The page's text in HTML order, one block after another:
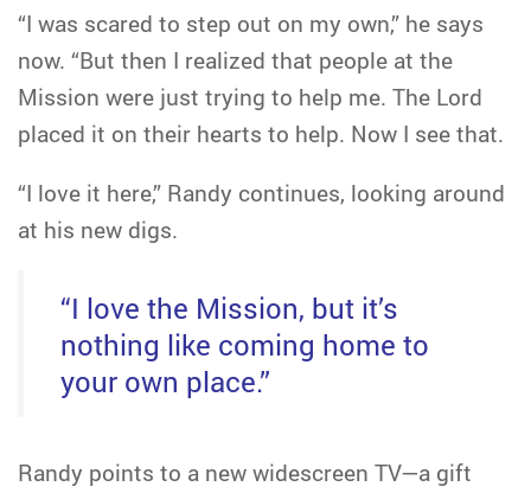
“I was scared to step out on my own,” he says
now. “But then I realized that people at the
Mission were just trying to help me. The Lord
placed it on their hearts to help. Now I see that.
“I love it here,” Randy continues, looking around
at his new digs.
“I love the Mission, but it’s
nothing like coming home to
your own place.”
Randy points to a new widescreen TV—a gift